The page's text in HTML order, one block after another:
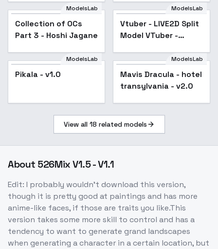
Popular
ModelsLab
Collection of OCs
Part 3 - Hoshi Jagane
ModelsLab
Vtuber - LIVE2D Split
Model VTuber -
v1.2
ModelsLab
Pikala - v1.0 Popular
ModelsLab
Mavis Dracula - hotel
transylvania - v2.0
View all 18 related models
About 526Mix V1.5 - V1.1
Edit: I probably wouldn't download this version,
though it is pretty good at paintings and has more
anime-like faces, if those are traits you like.This
version takes some more skill to control and has a
tendency to want to generate grand landscapes
when generating a character in a certain location, but